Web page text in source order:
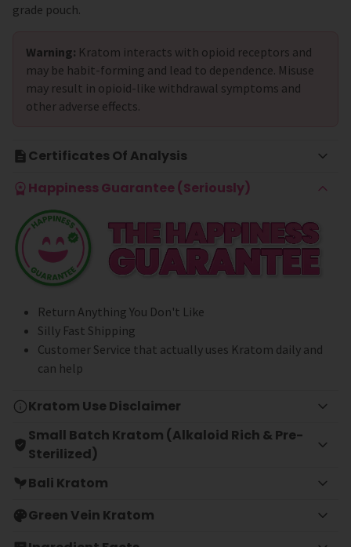
grade pouch.
Warning: Kratom interacts with opioid receptors and
may be habit-forming and lead to dependence. Misuse
may result in opioid-like withdrawal symptoms and
other adverse effects.
Certificates Of Analysis
Happiness Guarantee (Seriously)
Return Anything You Don't Like
Silly Fast Shipping
Customer Service that actually uses Kratom daily and
can help
Kratom Use Disclaimer
Small Batch Kratom (Alkaloid Rich & Pre-
Sterilized)
Bali Kratom
Green Vein Kratom